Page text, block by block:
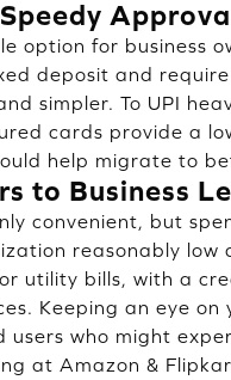
option for business
deposit and
simpler. To UPI
cards provide a
help migrate to
to Business
convenient, but
reasonably low
utility bills, with a
Keeping an eye
who might
at Amazon &